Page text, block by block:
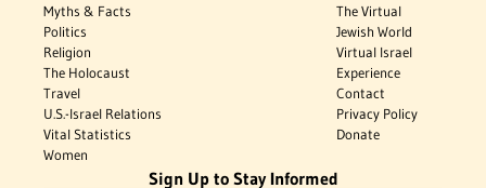
Myths & Facts
Politics
Religion
The Holocaust
Travel
U.S.-Israel Relations
Vital Statistics
Women
The Virtual
Jewish World
Virtual Israel
Experience
Contact
Privacy Policy
Donate
Sign Up to Stay Informed